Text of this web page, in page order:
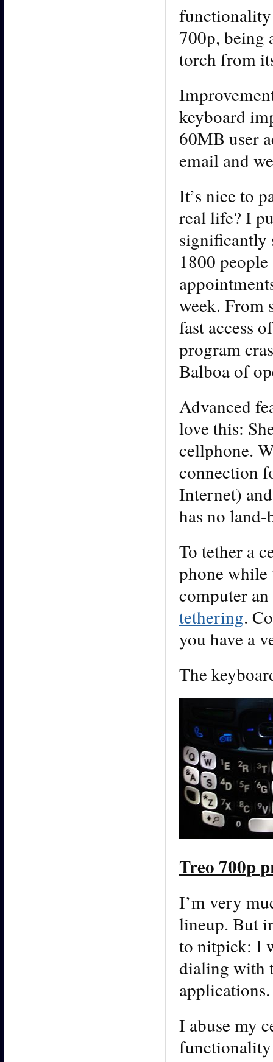
700p, being
torch from
keyboard
60MB user
email and
It’s nice to
real life? I
significantly
1800
week. From
fast access
program
Balboa of
Advanced
love this:
cellphone.
connection
Internet)
has no land-
To tether a
phone while
computer
tethering.
you have a
The
Treo 700p
I’m very
lineup. But
to nitpick: I
dialing with
applications.
I abuse my
functionality